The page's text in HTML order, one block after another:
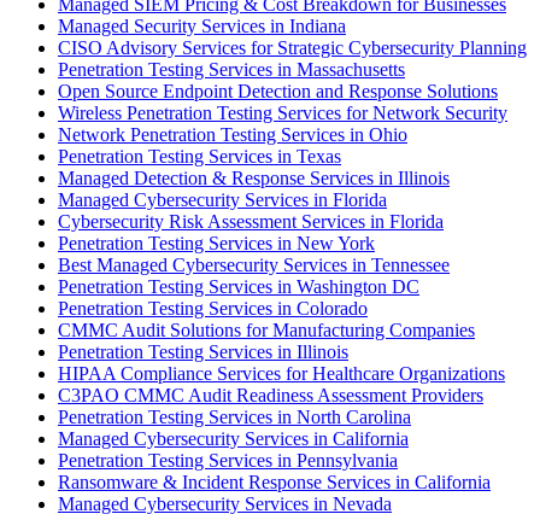
Managed SIEM Pricing & Cost Breakdown for Businesses
Managed Security Services in Indiana
CISO Advisory Services for Strategic Cybersecurity Planning
Penetration Testing Services in Massachusetts
Open Source Endpoint Detection and Response Solutions
Wireless Penetration Testing Services for Network Security
Network Penetration Testing Services in Ohio
Penetration Testing Services in Texas
Managed Detection & Response Services in Illinois
Managed Cybersecurity Services in Florida
Cybersecurity Risk Assessment Services in Florida
Penetration Testing Services in New York
Best Managed Cybersecurity Services in Tennessee
Penetration Testing Services in Washington DC
Penetration Testing Services in Colorado
CMMC Audit Solutions for Manufacturing Companies
Penetration Testing Services in Illinois
HIPAA Compliance Services for Healthcare Organizations
C3PAO CMMC Audit Readiness Assessment Providers
Penetration Testing Services in North Carolina
Managed Cybersecurity Services in California
Penetration Testing Services in Pennsylvania
Ransomware & Incident Response Services in California
Managed Cybersecurity Services in Nevada